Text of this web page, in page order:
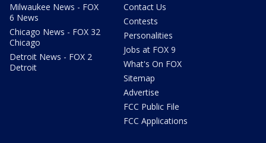
Milwaukee News - FOX
6 News
Chicago News - FOX 32
Chicago
Detroit News - FOX 2
Detroit
Contact Us
Contests
Personalities
Jobs at FOX 9
What's On FOX
Sitemap
Advertise
FCC Public File
FCC Applications